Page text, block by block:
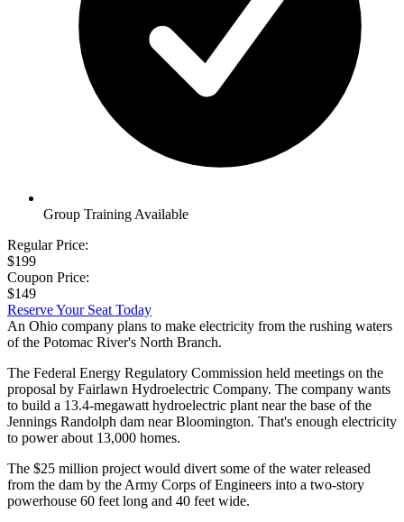
Group Training Available
Regular Price:
$199
Coupon Price:
$149
Reserve Your Seat Today
An Ohio company plans to make electricity from the rushing waters
of the Potomac River's North Branch.
The Federal Energy Regulatory Commission held meetings on the
proposal by Fairlawn Hydroelectric Company. The company wants
to build a 13.4-megawatt hydroelectric plant near the base of the
Jennings Randolph dam near Bloomington. That's enough electricity
to power about 13,000 homes.
The $25 million project would divert some of the water released
from the dam by the Army Corps of Engineers into a two-story
powerhouse 60 feet long and 40 feet wide.